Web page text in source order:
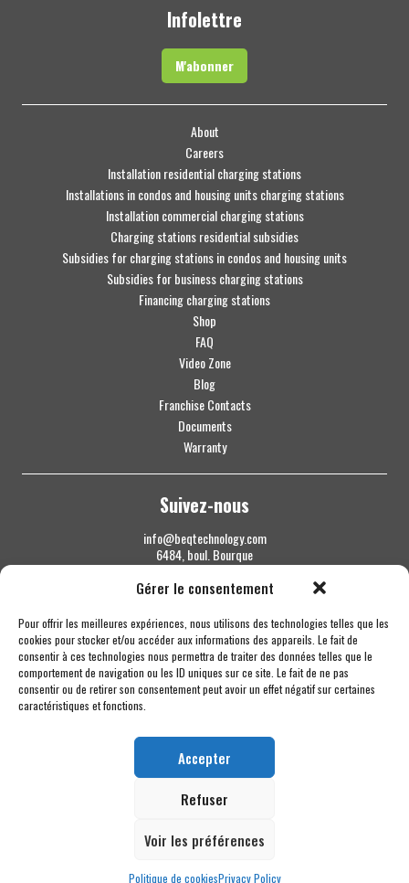
Gérer le consentement
Pour offrir les meilleures expériences, nous utilisons des technologies telles que les
cookies pour stocker et/ou accéder aux informations des appareils. Le fait de
consentir à ces technologies nous permettra de traiter des données telles que le
comportement de navigation ou les ID uniques sur ce site. Le fait de ne pas
consentir ou de retirer son consentement peut avoir un effet négatif sur certaines
caractéristiques et fonctions.
Accepter
Refuser
Voir les préférences
Politique de cookiesPrivacy Policy
Infolettre
M'abonner
About
Careers
Installation residential charging stations
Installations in condos and housing units charging stations
Installation commercial charging stations
Charging stations residential subsidies
Subsidies for charging stations in condos and housing units
Subsidies for business charging stations
Financing charging stations
Shop
FAQ
Video Zone
Blog
Franchise Contacts
Documents
Warranty
Suivez-nous
info@beqtechnology.com
6484, boul. Bourque
Sherbrooke QC J1N 1H3
1 844 427-7800